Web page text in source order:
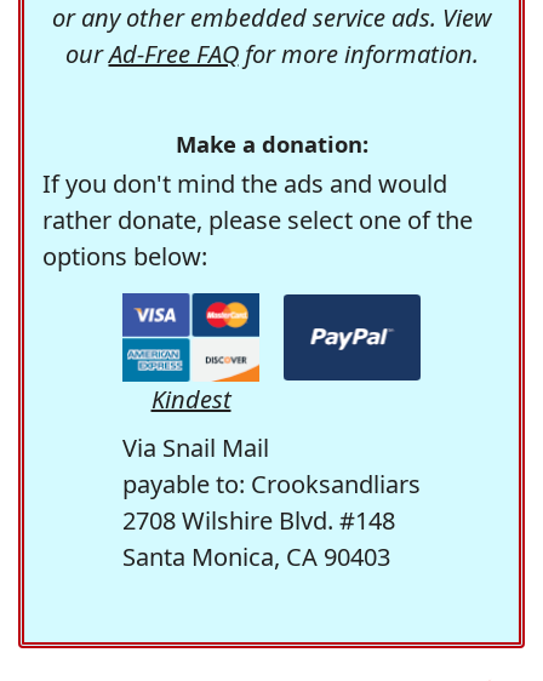
or any other embedded service ads. View
ourAd-Free FAQfor more information.
Make a donation:
If you don't mind the ads and would
rather donate, please select one of the
options below:
Kindest
Via Snail Mail
payable to: Crooksandliars
2708 Wilshire Blvd. #148
Santa Monica, CA 90403